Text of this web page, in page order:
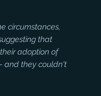
circumstances,
that
adoption of
and they couldn't